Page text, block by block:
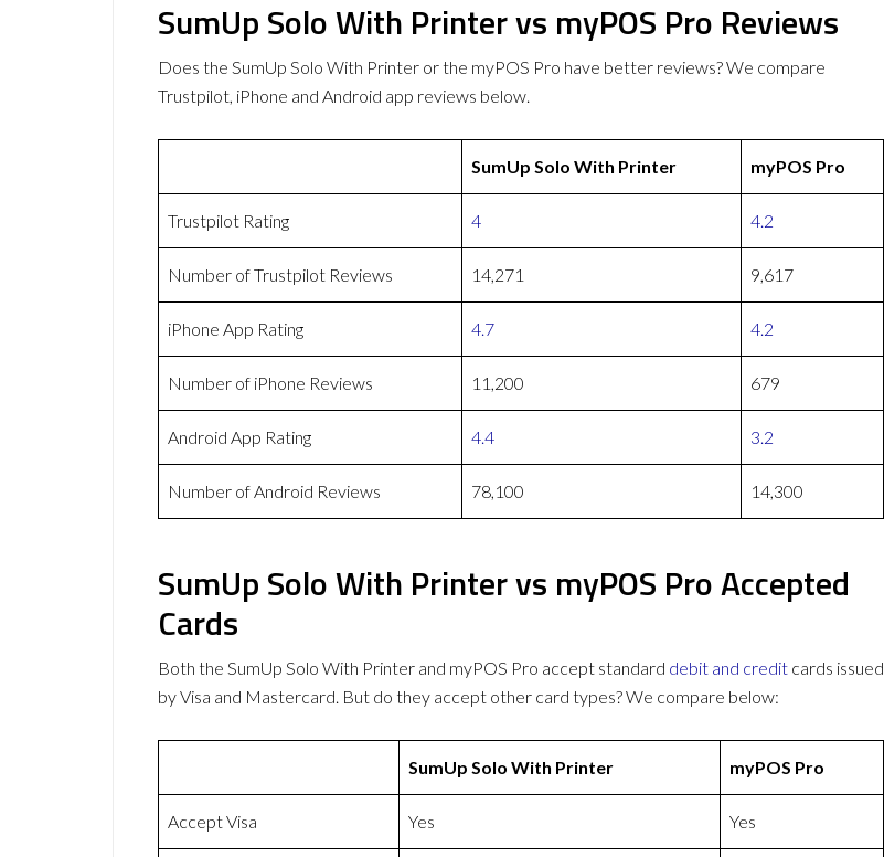
SumUp Solo With Printer vs myPOS Pro Reviews
Does the SumUp Solo With Printer or the myPOS Pro have better reviews? We compare
Trustpilot, iPhone and Android app reviews below.
SumUp Solo With Printer myPOS Pro
Trustpilot Rating 4 4.2
Number of Trustpilot Reviews 14,271 9,617
iPhone App Rating 4.7 4.2
Number of iPhone Reviews 11,200 679
Android App Rating 4.4 3.2
Number of Android Reviews 78,100 14,300
SumUp Solo With Printer vs myPOS Pro Accepted
Cards
Both the SumUp Solo With Printer and myPOS Pro accept standard debit and credit cards issued
by Visa and Mastercard. But do they accept other card types? We compare below:
SumUp Solo With Printer myPOS Pro
Accept Visa Yes Yes